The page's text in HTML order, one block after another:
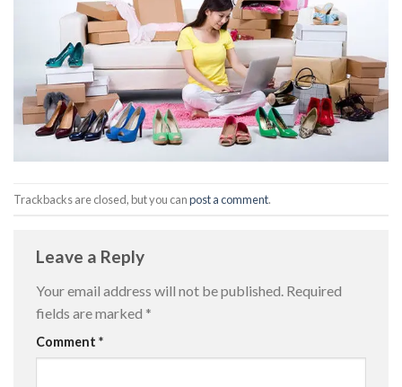
Trackbacks are closed, but you canpost a comment.
Leave a Reply
Your email address will not be published. Required
fields are marked *
Comment *